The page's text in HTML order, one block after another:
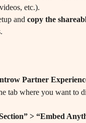
etc.).
and copy the
Partner
tab where you want to
> “Embed